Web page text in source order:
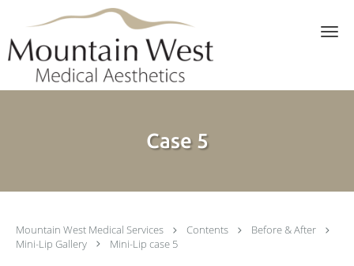
Skip to main content
Case 5
Mountain West Medical Services Contents
Before & After
Mini-Lip Gallery
Mini-Lip case 5